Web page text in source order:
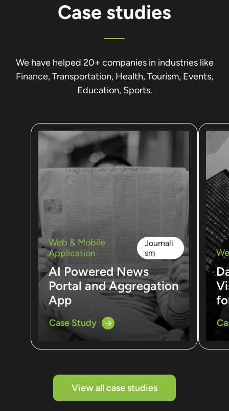
Case studies
We have helped 20+ companies in industries like
Finance, Transportation, Health, Tourism, Events,
Education, Sports.
Web & Mobile
Application
Journali
sm
AI Powered News
Portal and Aggregation
App
Case Study
View all case studies